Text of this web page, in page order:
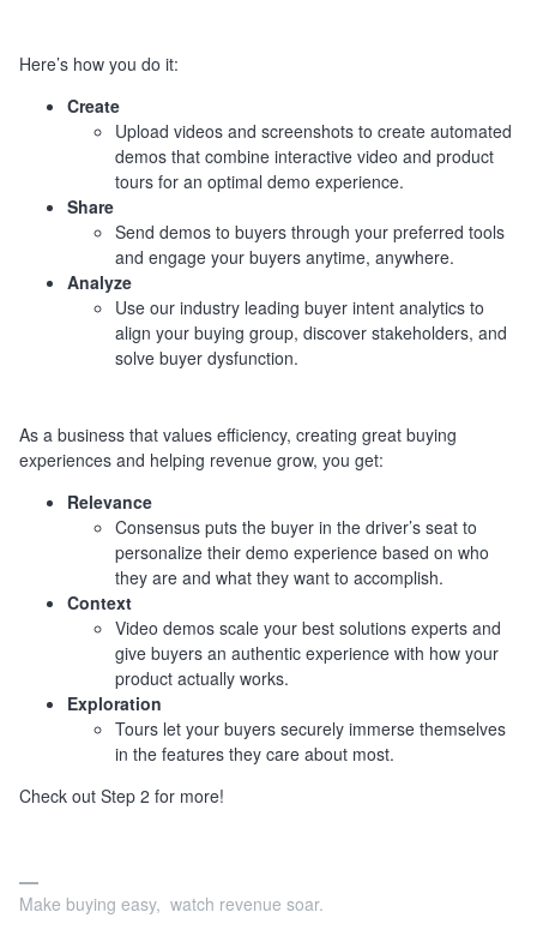
Here’s how you do it:
Create
Upload videos and screenshots to create automated
demos that combine interactive video and product
tours for an optimal demo experience.
Share
Send demos to buyers through your preferred tools
and engage your buyers anytime, anywhere.
Analyze
Use our industry leading buyer intent analytics to
align your buying group, discover stakeholders, and
solve buyer dysfunction.
As a business that values efficiency, creating great buying
experiences and helping revenue grow, you get:
Relevance
Consensus puts the buyer in the driver’s seat to
personalize their demo experience based on who
they are and what they want to accomplish.
Context
Video demos scale your best solutions experts and
give buyers an authentic experience with how your
product actually works.
Exploration
Tours let your buyers securely immerse themselves
in the features they care about most.
Check out Step 2 for more!
Make buying easy, watch revenue soar.